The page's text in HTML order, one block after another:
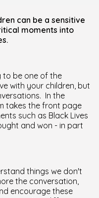
can be a sensitive
moments into
to be one of the
with your children, but
In the
takes the front page
such as Black Lives
and won - in part
things we don't
the conversation,
encourage these